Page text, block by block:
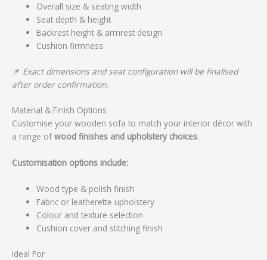
Overall size & seating width
Seat depth & height
Backrest height & armrest design
Cushion firmness
📌 Exact dimensions and seat configuration will be finalised
after order confirmation.
Material & Finish Options
Customise your wooden sofa to match your interior décor with
a range ofwood finishes and upholstery choices.
Customisation options include:
Wood type & polish finish
Fabric or leatherette upholstery
Colour and texture selection
Cushion cover and stitching finish
Ideal For